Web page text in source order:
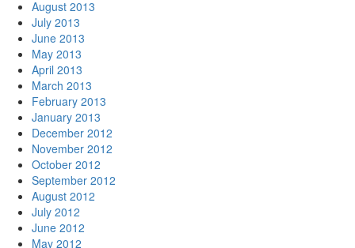
August 2013
July 2013
June 2013
May 2013
April 2013
March 2013
February 2013
January 2013
December 2012
November 2012
October 2012
September 2012
August 2012
July 2012
June 2012
May 2012